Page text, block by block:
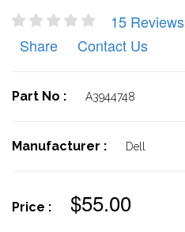
15 Reviews
Share
Contact Us
Part No : A3944748
Manufacturer : Dell
Price : $55.00